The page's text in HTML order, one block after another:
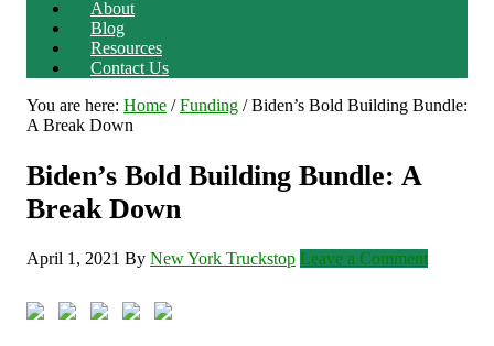
About
Blog
Resources
Contact Us
You are here: Home / Funding /Biden’s Bold Building Bundle:
A Break Down
Biden’s Bold Building Bundle: A
Break Down
April 1, 2021 By New York Truckstop Leave a Comment